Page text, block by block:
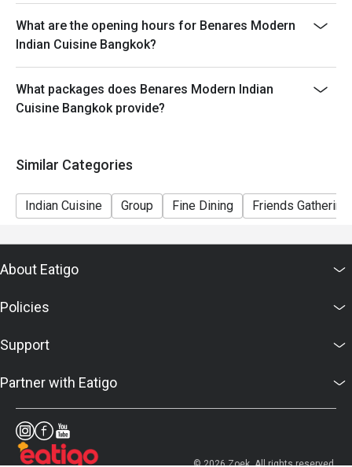
What are the opening hours for Benares Modern
Indian Cuisine Bangkok?
What packages does Benares Modern Indian
Cuisine Bangkok provide?
Similar Categories
Indian Cuisine Group Fine Dining Friends Gathering
About Eatigo
Policies
Support
Partner with Eatigo
© 2026 Zoek. All rights reserved.